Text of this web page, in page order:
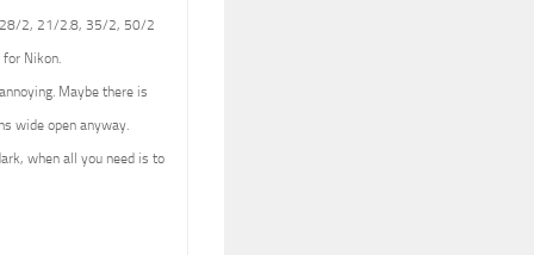
(28/2, 21/2.8, 35/2, 50/2
Nikon.
Maybe there is
wide open anyway.
when all you need is to